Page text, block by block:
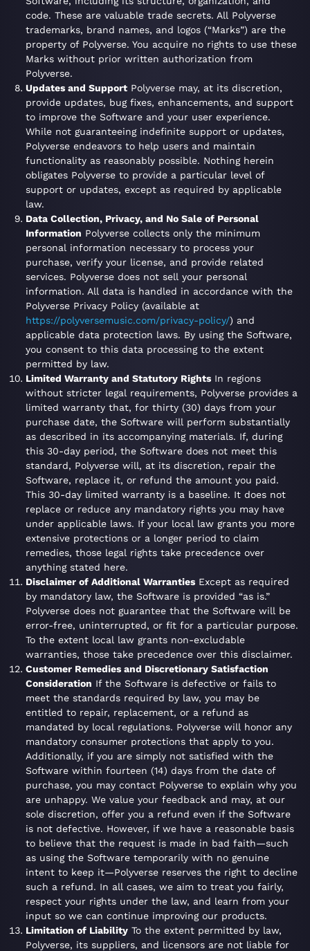
code. These are valuable trade secrets. All Polyverse
trademarks, brand names, and logos (“Marks”) are the
property of Polyverse. You acquire no rights to use these
Marks without prior written authorization from
Polyverse.
Updates and Support Polyverse may, at its discretion,
provide updates, bug fixes, enhancements, and support
to improve the Software and your user experience.
While not guaranteeing indefinite support or updates,
Polyverse endeavors to help users and maintain
functionality as reasonably possible. Nothing herein
obligates Polyverse to provide a particular level of
support or updates, except as required by applicable
law.
Data Collection, Privacy, and No Sale of Personal
Information Polyverse collects only the minimum
personal information necessary to process your
purchase, verify your license, and provide related
services. Polyverse does not sell your personal
information. All data is handled in accordance with the
Polyverse Privacy Policy (available at
https://polyversemusic.com/privacy-policy/) and
applicable data protection laws. By using the Software,
you consent to this data processing to the extent
permitted by law.
Limited Warranty and Statutory Rights In regions
without stricter legal requirements, Polyverse provides a
limited warranty that, for thirty (30) days from your
purchase date, the Software will perform substantially
as described in its accompanying materials. If, during
this 30-day period, the Software does not meet this
standard, Polyverse will, at its discretion, repair the
Software, replace it, or refund the amount you paid.
This 30-day limited warranty is a baseline. It does not
replace or reduce any mandatory rights you may have
under applicable laws. If your local law grants you more
extensive protections or a longer period to claim
remedies, those legal rights take precedence over
anything stated here.
Disclaimer of Additional Warranties Except as required
by mandatory law, the Software is provided “as is.”
Polyverse does not guarantee that the Software will be
error-free, uninterrupted, or fit for a particular purpose.
To the extent local law grants non-excludable
warranties, those take precedence over this disclaimer.
Customer Remedies and Discretionary Satisfaction
Consideration If the Software is defective or fails to
meet the standards required by law, you may be
entitled to repair, replacement, or a refund as
mandated by local regulations. Polyverse will honor any
mandatory consumer protections that apply to you.
Additionally, if you are simply not satisfied with the
Software within fourteen (14) days from the date of
purchase, you may contact Polyverse to explain why you
are unhappy. We value your feedback and may, at our
sole discretion, offer you a refund even if the Software
is not defective. However, if we have a reasonable basis
to believe that the request is made in bad faith—such
as using the Software temporarily with no genuine
intent to keep it—Polyverse reserves the right to decline
such a refund. In all cases, we aim to treat you fairly,
respect your rights under the law, and learn from your
input so we can continue improving our products.
Limitation of Liability To the extent permitted by law,
Polyverse, its suppliers, and licensors are not liable for